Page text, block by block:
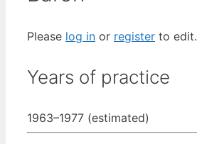
Please log in or register to edit.
Years of practice
1963–1977 (estimated)